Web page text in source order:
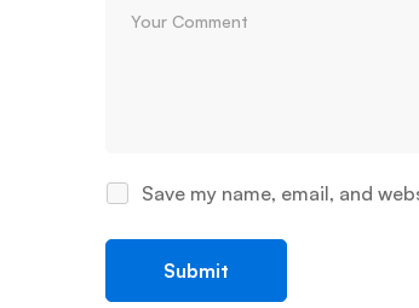
Save my name, email, and